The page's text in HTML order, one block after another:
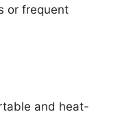
or frequent
and heat-